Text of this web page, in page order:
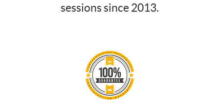
sessions since 2013.